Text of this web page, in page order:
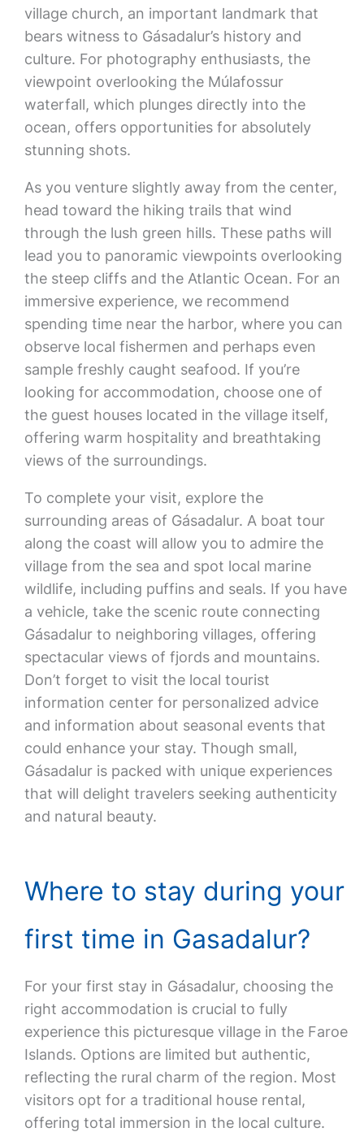
village church, an important landmark that
bears witness to Gásadalur’s history and
culture. For photography enthusiasts, the
viewpoint overlooking the Múlafossur
waterfall, which plunges directly into the
ocean, offers opportunities for absolutely
stunning shots.
As you venture slightly away from the center,
head toward the hiking trails that wind
through the lush green hills. These paths will
lead you to panoramic viewpoints overlooking
the steep cliffs and the Atlantic Ocean. For an
immersive experience, we recommend
spending time near the harbor, where you can
observe local fishermen and perhaps even
sample freshly caught seafood. If you’re
looking for accommodation, choose one of
the guest houses located in the village itself,
offering warm hospitality and breathtaking
views of the surroundings.
To complete your visit, explore the
surrounding areas of Gásadalur. A boat tour
along the coast will allow you to admire the
village from the sea and spot local marine
wildlife, including puffins and seals. If you have
a vehicle, take the scenic route connecting
Gásadalur to neighboring villages, offering
spectacular views of fjords and mountains.
Don’t forget to visit the local tourist
information center for personalized advice
and information about seasonal events that
could enhance your stay. Though small,
Gásadalur is packed with unique experiences
that will delight travelers seeking authenticity
and natural beauty.
Where to stay during your
first time in Gasadalur?
For your first stay in Gásadalur, choosing the
right accommodation is crucial to fully
experience this picturesque village in the Faroe
Islands. Options are limited but authentic,
reflecting the rural charm of the region. Most
visitors opt for a traditional house rental,
offering total immersion in the local culture.